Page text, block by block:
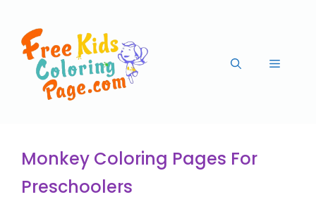
Monkey Coloring Pages For
Preschoolers